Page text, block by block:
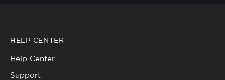
HELP CENTER
Help Center
Support